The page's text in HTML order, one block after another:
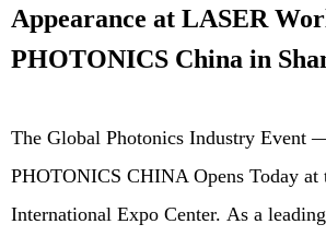
Appearance at LASER
PHOTONICS China in
The Global Photonics Industry Event
PHOTONICS CHINA Opens Today at
International Expo Center. As a